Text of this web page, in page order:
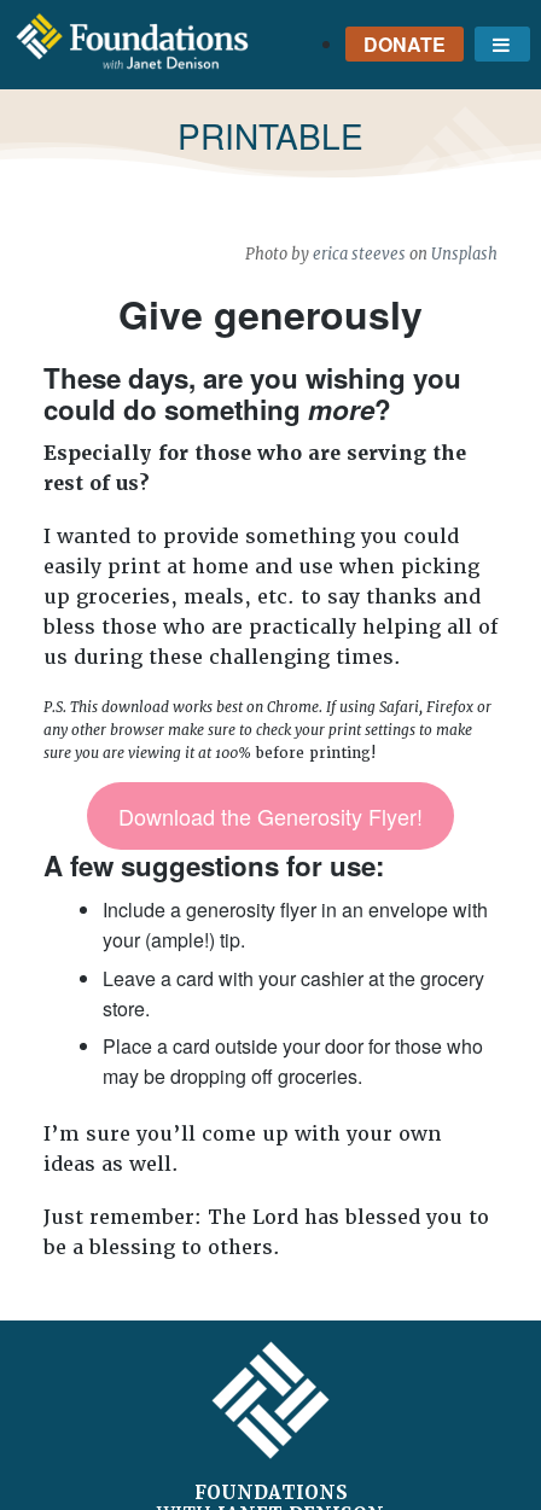
FOUNDATIONS
WITH JANET
DENISON
DONATE
TAG:
PRINTABLE
Photo byerica steeves on Unsplash
Give generously
These days, are you wishing you
could do something more?
Especially for those who are serving the
rest of us?
I wanted to provide something you could
easily print at home and use when picking
up groceries, meals, etc. to say thanks and
bless those who are practically helping all of
us during these challenging times.
P.S. This download works best on Chrome. If using Safari, Firefox or
any other browser make sure to check your print settings to make
sure you are viewing it at 100% before printing!
Download the Generosity Flyer!
A few suggestions for use:
Include a generosity flyer in an envelope with
your (ample!) tip.
Leave a card with your cashier at the grocery
store.
Place a card outside your door for those who
may be dropping off groceries.
I’m sure you’ll come up with your own
ideas as well.
Just remember: The Lord has blessed you to
be a blessing to others.
FOUNDATIONS